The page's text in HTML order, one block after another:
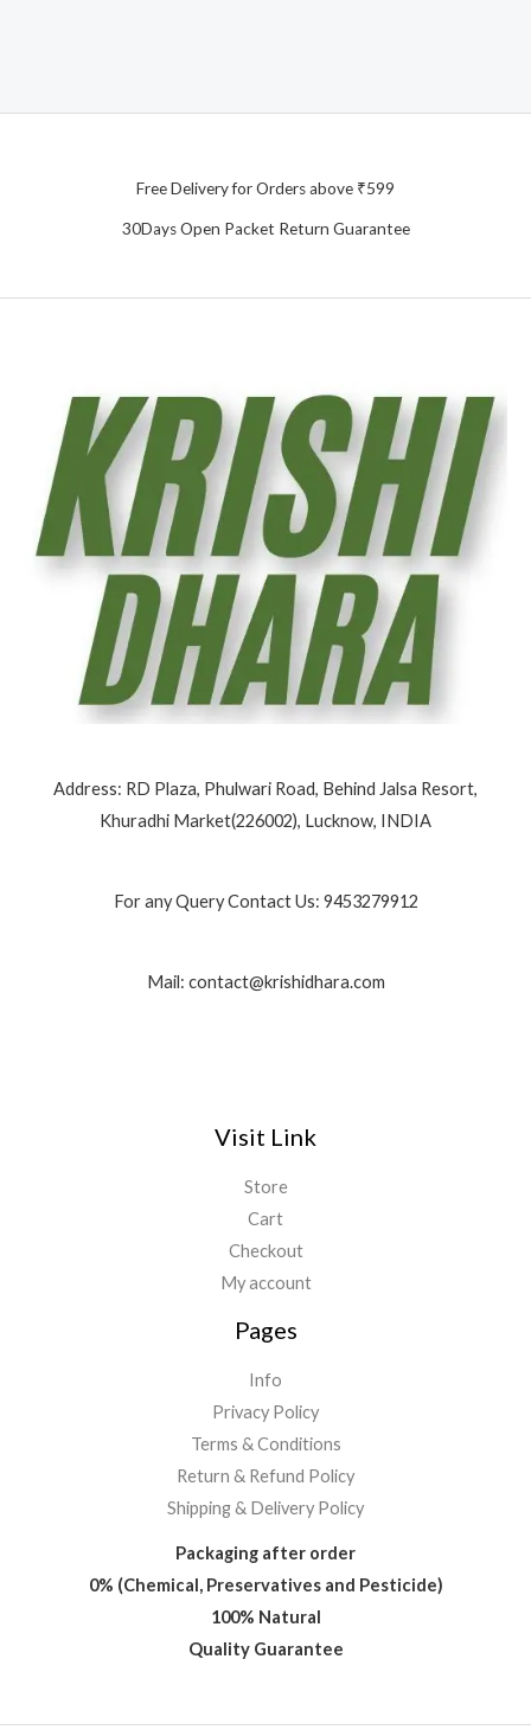
Free Delivery for Orders above ₹599
30Days Open Packet Return Guarantee
Address: RD Plaza, Phulwari Road, Behind Jalsa Resort,
Khuradhi Market(226002), Lucknow, INDIA
For any Query Contact Us: 9453279912
Mail: contact@krishidhara.com
Visit Link
Store
Cart
Checkout
My account
Pages
Info
Privacy Policy
Terms & Conditions
Return & Refund Policy
Shipping & Delivery Policy
Packaging after order
0% (Chemical, Preservatives and Pesticide)
100% Natural
Quality Guarantee